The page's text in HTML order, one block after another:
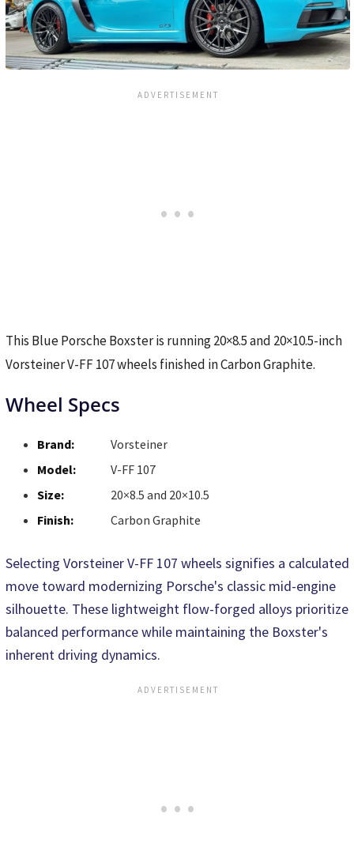
This Blue Porsche Boxster is running 20×8.5 and 20×10.5-inch
Vorsteiner V-FF 107 wheels finished in Carbon Graphite.
Wheel Specs
Brand:
Vorsteiner
Model:
V-FF 107
Size:
20×8.5 and 20×10.5
Finish:
Carbon Graphite
Selecting Vorsteiner V-FF 107 wheels signifies a calculated
move toward modernizing Porsche's classic mid-engine
silhouette. These lightweight flow-forged alloys prioritize
balanced performance while maintaining the Boxster's
inherent driving dynamics.